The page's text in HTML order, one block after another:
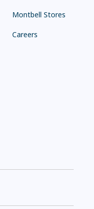
Montbell Stores
Careers